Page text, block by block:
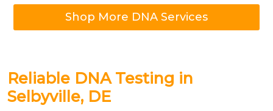
Shop More DNA Services
Reliable DNA Testing in
Selbyville, DE